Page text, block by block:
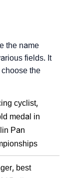
the name
fields. It
the
cyclist,
medal in
Pan
best